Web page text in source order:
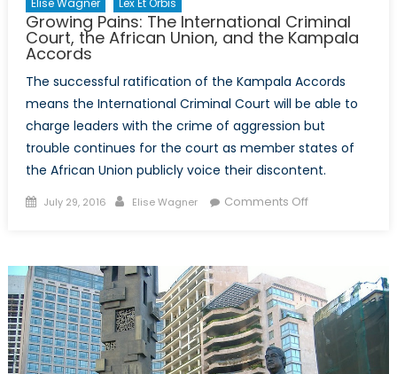
Elise Wagner Lex Et Orbis
Growing Pains: The International Criminal
Court, the African Union, and the Kampala
Accords
The successful ratification of the Kampala Accords
means the International Criminal Court will be able to
charge leaders with the crime of aggression but
trouble continues for the court as member states of
the African Union publicly voice their discontent.
Posted
July 29, 2016 Author
Elise Wagner Comments Offon
International
Criminal
Court,
the
African